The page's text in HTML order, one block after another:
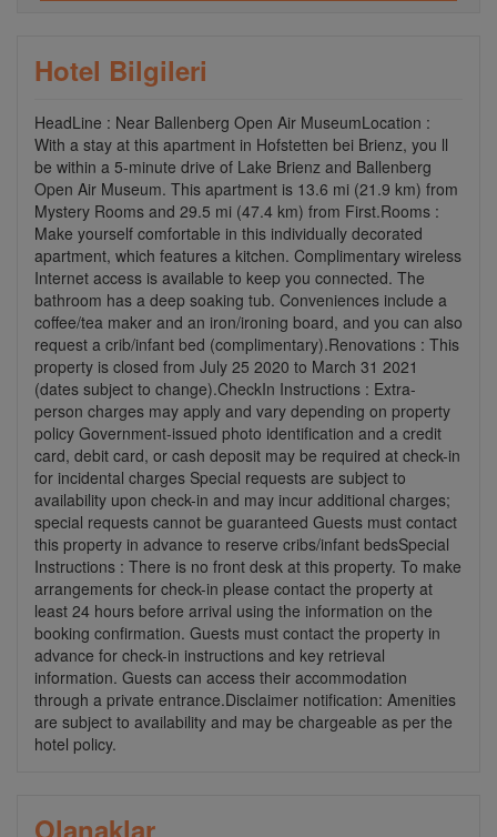
Hotel Bilgileri
HeadLine : Near Ballenberg Open Air MuseumLocation :
With a stay at this apartment in Hofstetten bei Brienz, you ll
be within a 5-minute drive of Lake Brienz and Ballenberg
Open Air Museum. This apartment is 13.6 mi (21.9 km) from
Mystery Rooms and 29.5 mi (47.4 km) from First.Rooms :
Make yourself comfortable in this individually decorated
apartment, which features a kitchen. Complimentary wireless
Internet access is available to keep you connected. The
bathroom has a deep soaking tub. Conveniences include a
coffee/tea maker and an iron/ironing board, and you can also
request a crib/infant bed (complimentary).Renovations : This
property is closed from July 25 2020 to March 31 2021
(dates subject to change).CheckIn Instructions : Extra-
person charges may apply and vary depending on property
policy Government-issued photo identification and a credit
card, debit card, or cash deposit may be required at check-in
for incidental charges Special requests are subject to
availability upon check-in and may incur additional charges;
special requests cannot be guaranteed Guests must contact
this property in advance to reserve cribs/infant bedsSpecial
Instructions : There is no front desk at this property. To make
arrangements for check-in please contact the property at
least 24 hours before arrival using the information on the
booking confirmation. Guests must contact the property in
advance for check-in instructions and key retrieval
information. Guests can access their accommodation
through a private entrance.Disclaimer notification: Amenities
are subject to availability and may be chargeable as per the
hotel policy.
Olanaklar